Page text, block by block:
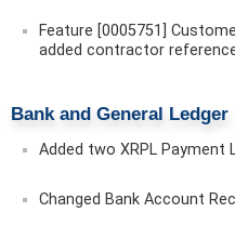
Feature [0005751]
added contractor
Bank and General Ledger
Added two XRPL Payment
Changed Bank Account